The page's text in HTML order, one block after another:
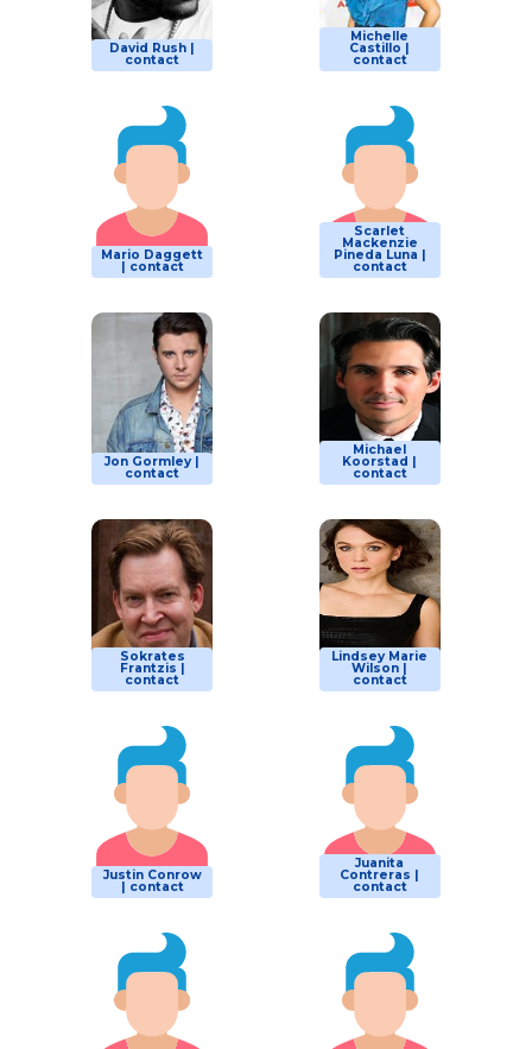
David Rush |
contact
Michelle
Castillo |
contact
Mario Daggett
| contact
Scarlet
Mackenzie
Pineda Luna |
contact
Jon Gormley |
contact
Michael
Koorstad |
contact
Sokrates
Frantzis |
contact
Lindsey Marie
Wilson |
contact
Justin Conrow
| contact
Juanita
Contreras |
contact